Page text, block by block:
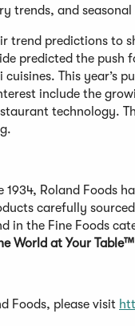
trends, and seasonal
trend predictions
predicted the
cuisines. This
include the
technology.
1934, Roland Foods
carefully
in the Fine Foods
World at Your Table™
Foods, please visit